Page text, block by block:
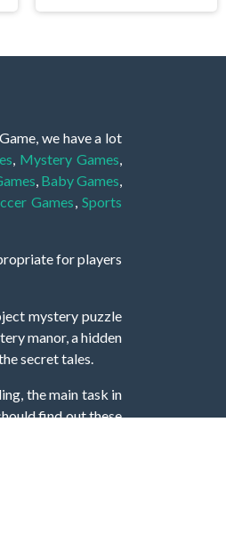
we have a lot
Mystery Games
Baby Games
Games ,Sports
for players
mystery puzzle
manor, a hidden
secret tales.
the main task in
find out these